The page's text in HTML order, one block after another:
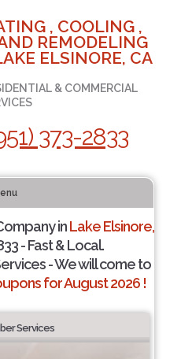
, COOLING ,
REMODELING
ELSINORE, CA
& COMMERCIAL
373-2833
inLake Elsinore,
- Fast & Local.
- We will come to
for August 2026 !
Services